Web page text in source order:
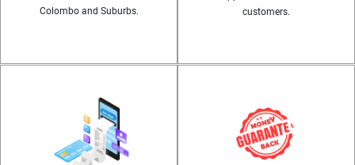
Colombo and Suburbs.
customers.